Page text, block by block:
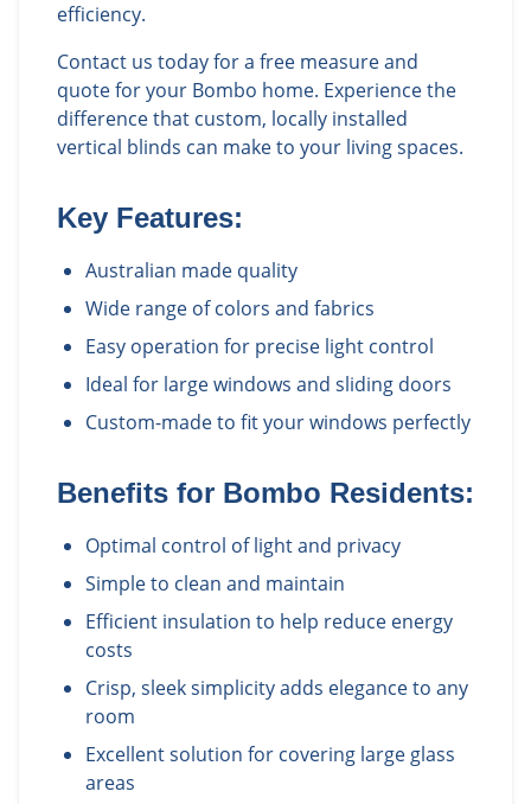
efficiency.
Contact us today for a free measure and
quote for your Bombo home. Experience the
difference that custom, locally installed
vertical blinds can make to your living spaces.
Key Features:
Australian made quality
Wide range of colors and fabrics
Easy operation for precise light control
Ideal for large windows and sliding doors
Custom-made to fit your windows perfectly
Benefits for Bombo Residents:
Optimal control of light and privacy
Simple to clean and maintain
Efficient insulation to help reduce energy
costs
Crisp, sleek simplicity adds elegance to any
room
Excellent solution for covering large glass
areas